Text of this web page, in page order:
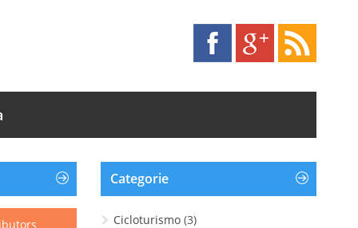
Categorie
Cicloturismo (3)